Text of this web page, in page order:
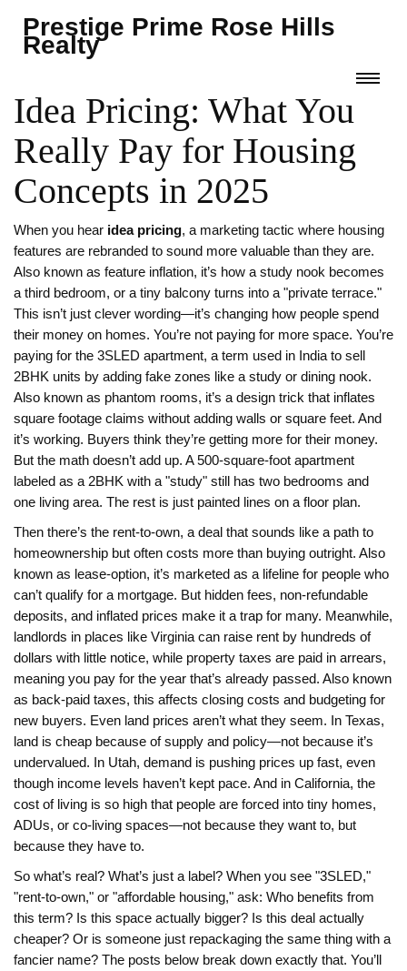
Prestige Prime Rose Hills
Realty
Idea Pricing: What You
Really Pay for Housing
Concepts in 2025
When you hear idea pricing, a marketing tactic where housing
features are rebranded to sound more valuable than they are.
Also known as feature inflation, it’s how a study nook becomes
a third bedroom, or a tiny balcony turns into a "private terrace."
This isn’t just clever wording—it’s changing how people spend
their money on homes. You’re not paying for more space. You’re
paying for the 3SLED apartment, a term used in India to sell
2BHK units by adding fake zones like a study or dining nook.
Also known as phantom rooms, it’s a design trick that inflates
square footage claims without adding walls or square feet. And
it’s working. Buyers think they’re getting more for their money.
But the math doesn’t add up. A 500-square-foot apartment
labeled as a 2BHK with a "study" still has two bedrooms and
one living area. The rest is just painted lines on a floor plan.
Then there’s the rent-to-own, a deal that sounds like a path to
homeownership but often costs more than buying outright. Also
known as lease-option, it’s marketed as a lifeline for people who
can’t qualify for a mortgage. But hidden fees, non-refundable
deposits, and inflated prices make it a trap for many. Meanwhile,
landlords in places like Virginia can raise rent by hundreds of
dollars with little notice, while property taxes are paid in arrears,
meaning you pay for the year that’s already passed. Also known
as back-paid taxes, this affects closing costs and budgeting for
new buyers. Even land prices aren’t what they seem. In Texas,
land is cheap because of supply and policy—not because it’s
undervalued. In Utah, demand is pushing prices up fast, even
though income levels haven’t kept pace. And in California, the
cost of living is so high that people are forced into tiny homes,
ADUs, or co-living spaces—not because they want to, but
because they have to.
So what’s real? What’s just a label? When you see "3SLED,"
"rent-to-own," or "affordable housing," ask: Who benefits from
this term? Is this space actually bigger? Is this deal actually
cheaper? Or is someone just repackaging the same thing with a
fancier name? The posts below break down exactly that. You’ll